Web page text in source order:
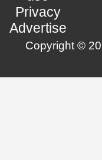
Privacy
Advertise
Copyright ©